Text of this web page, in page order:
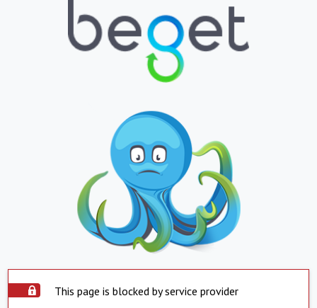
This page is blocked by service provider